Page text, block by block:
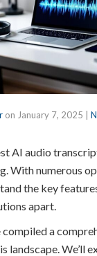
on January 7, 2025
AI audio
With numerous
the key
apart.
compiled a
landscape. We’ll